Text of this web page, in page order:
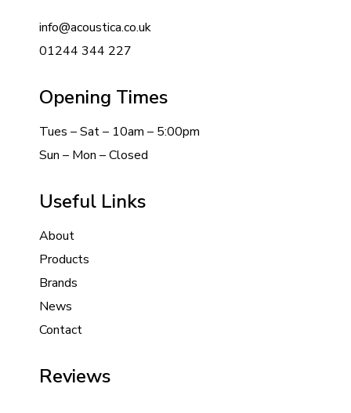
info@acoustica.co.uk
01244 344 227
Opening Times
Tues – Sat – 10am – 5:00pm
Sun – Mon – Closed
Useful Links
About
Products
Brands
News
Contact
Reviews